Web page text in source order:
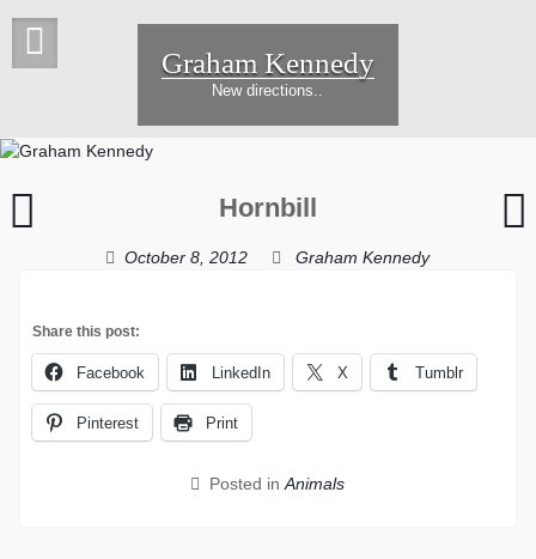
Graham Kennedy
New directions..
Hornbill
October 8, 2012 Graham Kennedy
Share this post:
Facebook LinkedIn X Tumblr
Pinterest Print
Posted inAnimals